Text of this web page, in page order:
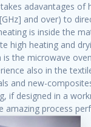
adavantages of
and over) to
is inside the
high heating and
is the microwave
also in the
and new-
if designed in a
amazing process